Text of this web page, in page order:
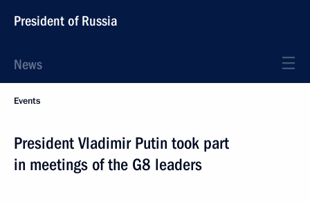
President of Russia
News
Events
President Vladimir Putin took part
in meetings of the G8 leaders